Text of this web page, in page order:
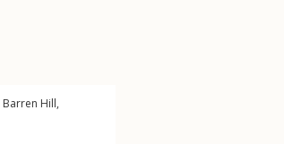
Barren Hill,